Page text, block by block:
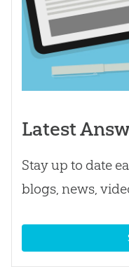
Latest
Stay up to date
blogs, news,